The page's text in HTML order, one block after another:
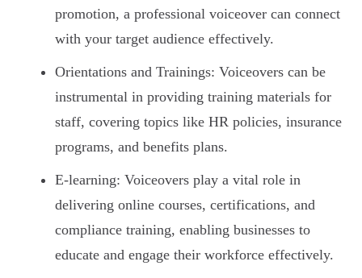
promotion, a professional voiceover can connect
with your target audience effectively.
Orientations and Trainings: Voiceovers can be
instrumental in providing training materials for
staff, covering topics like HR policies, insurance
programs, and benefits plans.
E-learning: Voiceovers play a vital role in
delivering online courses, certifications, and
compliance training, enabling businesses to
educate and engage their workforce effectively.